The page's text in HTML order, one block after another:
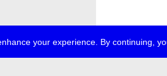
your experience. By continuing,